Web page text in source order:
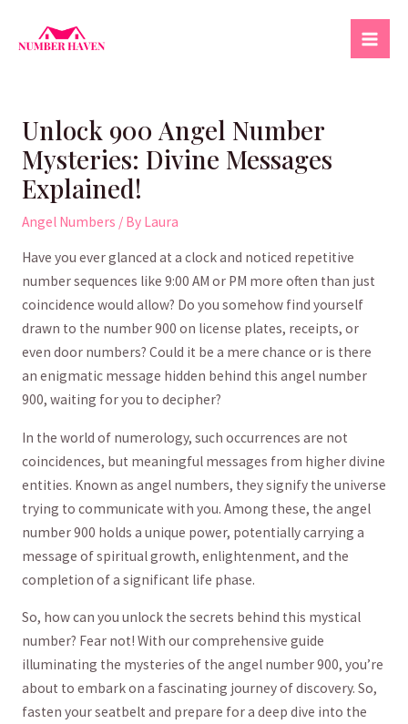
Unlock 900 Angel Number
Mysteries: Divine Messages
Explained!
Angel Numbers / By Laura
Have you ever ‌glanced at‌ a​ clock and noticed‌ repetitive
number sequences like ⁤9:00 AM‍ or PM⁢ more often than just
coincidence would allow?‍ Do you somehow find ⁣yourself
drawn ⁣to the number 900 on license plates, receipts, ⁢or
even door numbers? Could it be ‌a mere chance or is there
an enigmatic message hidden behind this angel number
900, ⁢waiting for you ‍to ​decipher?
In the world of numerology, such occurrences are not
⁣coincidences, but meaningful messages from higher divine⁤
entities. Known as angel numbers, they signify the universe⁢
trying to communicate with you.⁣ Among these, the angel
number 900 holds a unique power, potentially carrying a
message of⁣ spiritual growth, enlightenment, and the⁣
completion of a significant life‍ phase.
So, how can you unlock the secrets behind this mystical
number?⁤ Fear not! ‍With ​our comprehensive guide
illuminating the mysteries of the angel number ⁢900, you’re
about to embark on a fascinating journey of discovery. So,
fasten your ⁣seatbelt and prepare for a deep dive into the